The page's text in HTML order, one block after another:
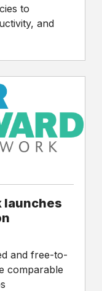
to
and
launches
and free-to-
comparable